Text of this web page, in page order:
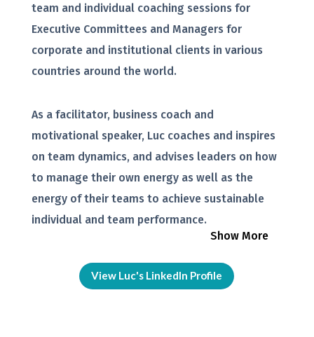
team and individual coaching sessions for
Executive Committees and Managers for
corporate and institutional clients in various
countries around the world.
Show More
As a facilitator, business coach and
motivational speaker, Luc coaches and inspires
on team dynamics, and advises leaders on how
to manage their own energy as well as the
energy of their teams to achieve sustainable
individual and team performance.
View Luc's LinkedIn Profile